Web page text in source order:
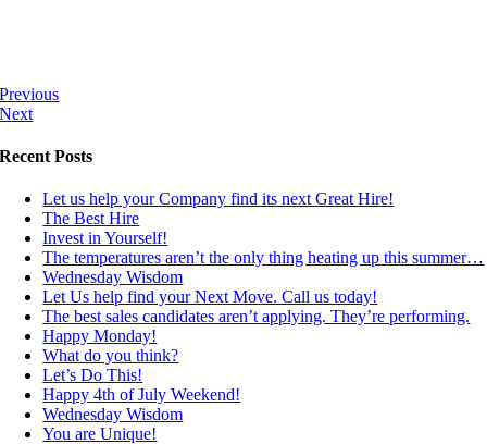
Previous
Next
Recent Posts
Let us help your Company find its next Great Hire!
The Best Hire
Invest in Yourself!
The temperatures aren’t the only thing heating up this summer…
Wednesday Wisdom
Let Us help find your Next Move. Call us today!
The best sales candidates aren’t applying. They’re performing.
Happy Monday!
What do you think?
Let’s Do This!
Happy 4th of July Weekend!
Wednesday Wisdom
You are Unique!